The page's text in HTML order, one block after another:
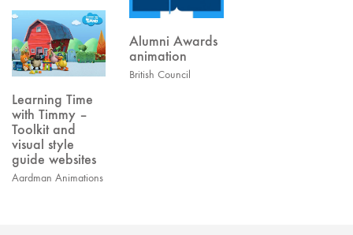
Alumni Awards
animation
British Council
Learning Time
with Timmy –
Toolkit and
visual style
guide websites
Aardman Animations